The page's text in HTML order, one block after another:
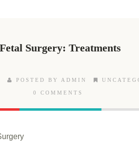
Fetal Surgery: Treatments
POSTED BY ADMIN
0 COMMENTS